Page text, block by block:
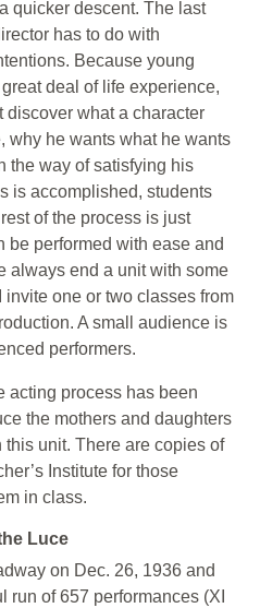
quicker descent. The last
has to do with
Because young
deal of life experience,
discover what a character
why he wants what he wants
the way of satisfying his
is accomplished, students
of the process is just
be performed with ease and
always end a unit with some
invite one or two classes from
A small audience is
performers.
acting process has been
the mothers and daughters
unit. There are copies of
Institute for those
in class.
Luce
on Dec. 26, 1936 and
run of 657 performances (XI